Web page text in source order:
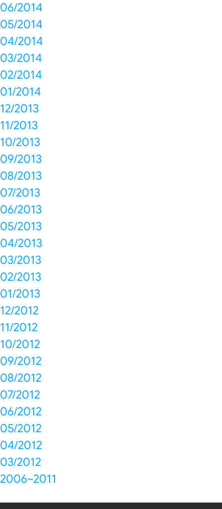
06/2014
05/2014
04/2014
03/2014
02/2014
01/2014
12/2013
11/2013
10/2013
09/2013
08/2013
07/2013
06/2013
05/2013
04/2013
03/2013
02/2013
01/2013
12/2012
11/2012
10/2012
09/2012
08/2012
07/2012
06/2012
05/2012
04/2012
03/2012
2006~2011